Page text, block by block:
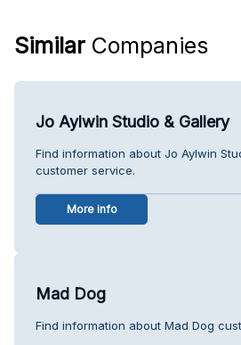
Similar Companies
Jo Aylwin Studio & Gallery
Find information about Jo Aylwin
customer service.
More info
Mad Dog
Find information about Mad Dog